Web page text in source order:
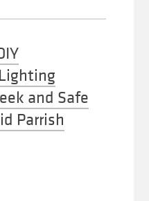
and Safe
Parrish